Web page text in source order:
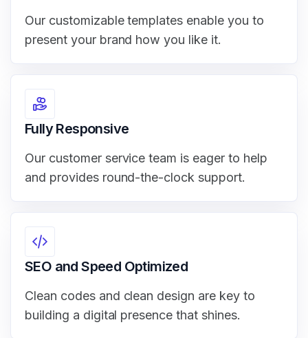
Our customizable templates enable you to
present your brand how you like it.
Fully Responsive
Our customer service team is eager to help
and provides round-the-clock support.
SEO and Speed Optimized
Clean codes and clean design are key to
building a digital presence that shines.